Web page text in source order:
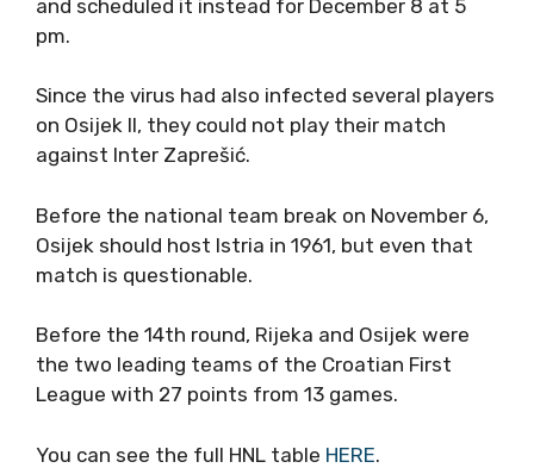
and scheduled it instead for December 8 at 5
pm.
Since the virus had also infected several players
on Osijek II, they could not play their match
against Inter Zaprešić.
Before the national team break on November 6,
Osijek should host Istria in 1961, but even that
match is questionable.
Before the 14th round, Rijeka and Osijek were
the two leading teams of the Croatian First
League with 27 points from 13 games.
You can see the full HNL table HERE.